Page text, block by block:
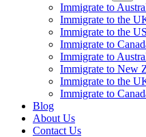
Immigrate to
Immigrate to the
Immigrate to the
Immigrate to
Immigrate to
Immigrate to New
Immigrate to the
Immigrate to
Blog
About Us
Contact Us